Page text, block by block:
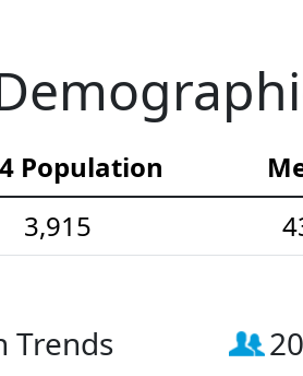
Population
3,915
Trends